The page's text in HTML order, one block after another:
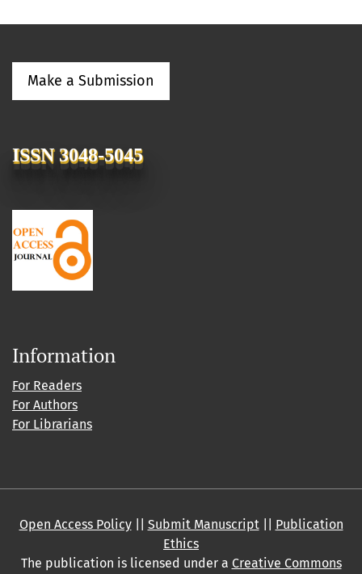
Make a Submission
ISSN 3048-5045
Information
For Readers
For Authors
For Librarians
Open Access Policy|| Submit Manuscript|| Publication
Ethics
The publication is licensed under a Creative Commons